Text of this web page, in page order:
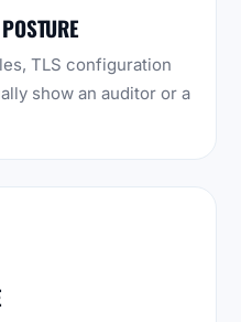
TLS configuration
show an auditor or a